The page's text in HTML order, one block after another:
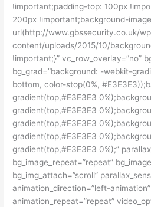
!important;padding-top: 100px
200px !important;background-
url(http://www.gbssecurity.co.uk/
content/uploads/2015/10/
!important;}” vc_row_overlay=”no”
bg_grad=”background: -webkit-
bottom, color-stop(0%,
gradient(top,#E3E3E3
gradient(top,#E3E3E3
gradient(top,#E3E3E3
gradient(top,#E3E3E3
gradient(top,#E3E3E3 0%);”
bg_image_repeat=”repeat”
bg_img_attach=”scroll”
animation_direction=”left-animation”
animation_repeat=”repeat”